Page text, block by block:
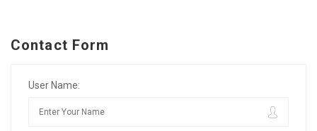
Contact Form
User Name: